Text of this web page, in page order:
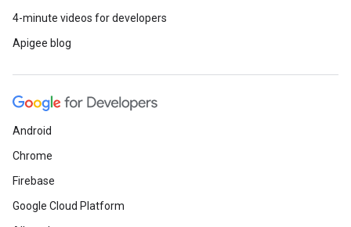
4-minute videos for developers
Apigee blog
Android
Chrome
Firebase
Google Cloud Platform